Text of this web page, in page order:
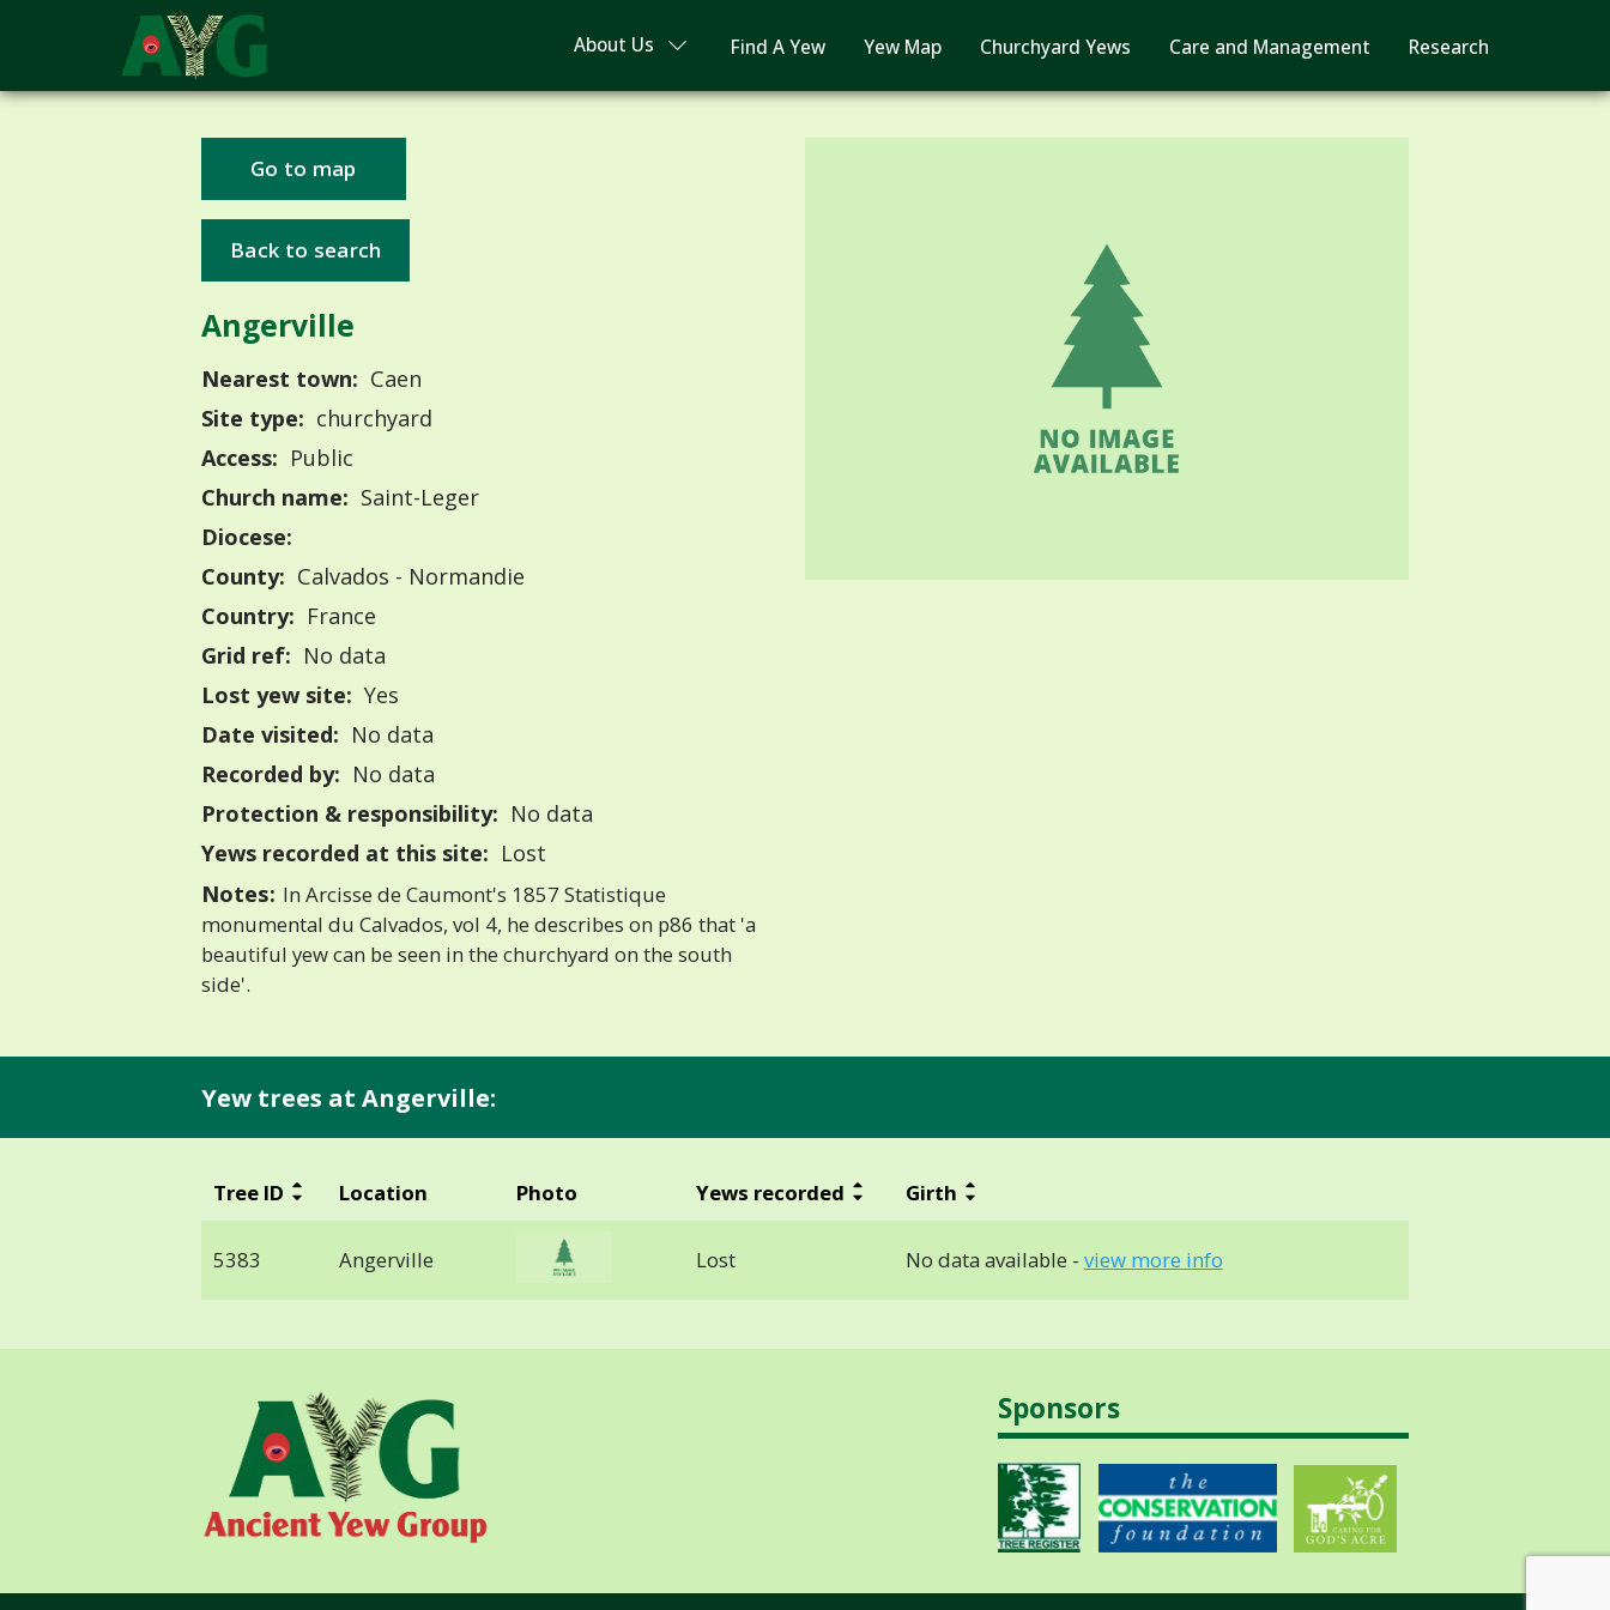
About Us Find A Yew Yew Map Churchyard Yews Care and Management Research
Go to map
Back to search
Angerville
Nearest town: Caen
Site type: churchyard
Access: Public
Church name: Saint-Leger
Diocese:
County: Calvados - Normandie
Country: France
Grid ref: No data
Lost yew site: Yes
Date visited: No data
Recorded by: No data
Protection & responsibility: No data
Yews recorded at this site: Lost
Notes: In Arcisse de Caumont's 1857 Statistique
monumental du Calvados, vol 4, he describes on p86 that 'a
beautiful yew can be seen in the churchyard on the south
side'.
Yew trees at Angerville:
Tree ID Location Photo Yews recorded Girth
5383 Angerville Lost No data available - view more info
Sponsors